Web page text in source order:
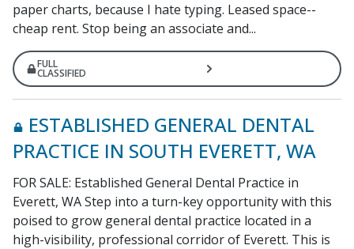
paper charts, because I hate typing. Leased space--
cheap rent. Stop being an associate and...
FULL
CLASSIFIED
ESTABLISHED GENERAL DENTAL
PRACTICE IN SOUTH EVERETT, WA
FOR SALE: Established General Dental Practice in
Everett, WA Step into a turn-key opportunity with this
poised to grow general dental practice located in a
high-visibility, professional corridor of Everett. This is